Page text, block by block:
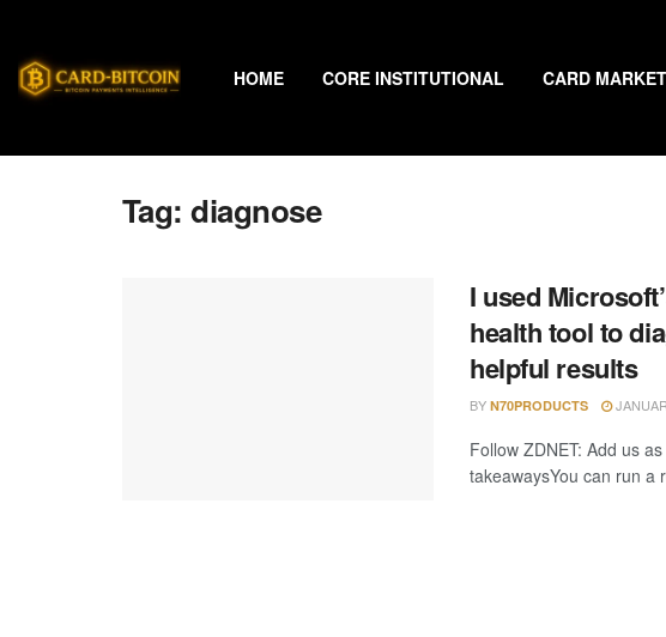
HOME CORE INSTITUTIONAL CARD MARKET
Tag:diagnose
I used
health tool to
helpful results
BY N70PRODUCTS
Follow ZDNET: Add us
takeawaysYou can run a